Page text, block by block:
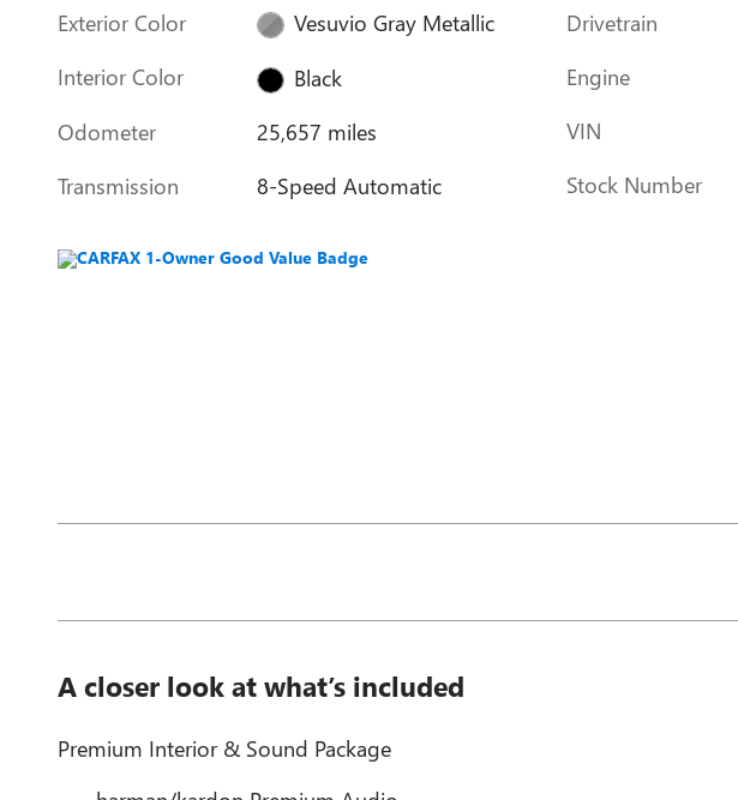
Exterior Color
Vesuvio Gray Metallic
Interior Color
Black
Odometer
25,657 miles
Transmission
8-Speed Automatic
Drivetrain
Engine
VIN
Stock Number
A closer look at what’s included
Premium Interior & Sound Package